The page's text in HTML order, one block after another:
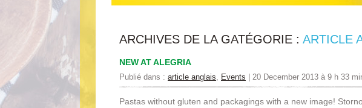
ARCHIVES DE LA GATÉGORIE : ARTICLE
NEW AT ALEGRIA
Publié dans : article anglais Events 20 December 2013 à 9 h 33
Pastas without gluten and packagings with a new image!